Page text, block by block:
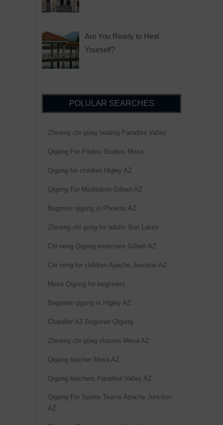
Are You Ready to Heal
Yourself?
POLULAR SEARCHES
Zhineng chi gong healing Paradise Valley
Qigong For Pilates Studios Mesa
Qigong for children Higley AZ
Qigong For Meditation Gilbert AZ
Beginner qigong in Phoenix AZ
Zhineng chi gong for adults Sun Lakes
Chi neng Qigong exercises Gilbert AZ
Chi neng for children Apache Junction AZ
Mesa Qigong for beginners
Beginner qigong in Higley AZ
Chandler AZ Beginner Qigong
Zhineng chi gong classes Mesa AZ
Qigong teacher Mesa AZ
Qigong teachers Paradise Valley AZ
Qigong For Sports Teams Apache Junction
AZ